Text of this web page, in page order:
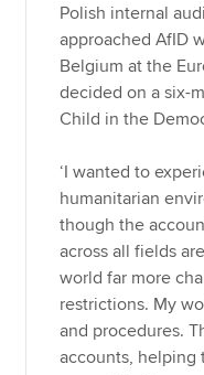
Polish internal
approached AfID
Belgium at the
decided on a six-
Child in the
‘I wanted to
humanitarian
though the
across all fields
world far more
restrictions. My
and procedures.
accounts, helping